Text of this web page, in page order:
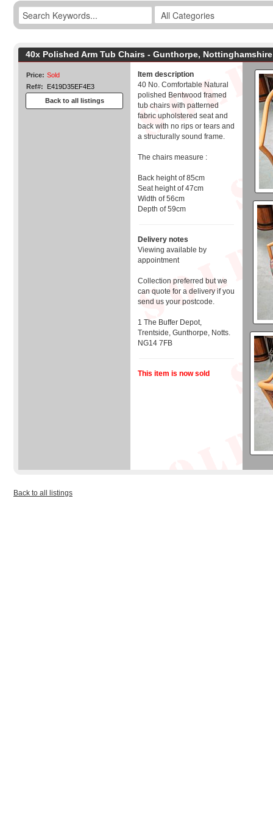
40x Polished Arm Tub Chairs - Gunthorpe, Nottinghamshire
Price: Sold
Ref#:
E419D35EF4E3
Back to all listings
Item description
40 No. Comfortable Natural
polished Bentwood framed
tub chairs with patterned
fabric upholstered seat and
back with no rips or tears and
a structurally sound frame.
The chairs measure :
Back height of 85cm
Seat height of 47cm
Width of 56cm
Depth of 59cm
Delivery notes
Viewing available by
appointment
Collection preferred but we
can quote for a delivery if you
send us your postcode.
1 The Buffer Depot,
Trentside, Gunthorpe, Notts.
NG14 7FB
This item is now sold
Back to all listings